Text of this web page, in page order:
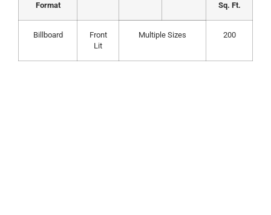
Format
Sq. Ft.
Billboard
Front
Lit
Multiple Sizes 200